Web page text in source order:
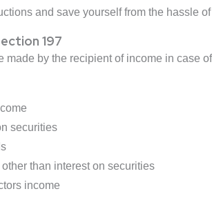
and save yourself from the hassle
197
made by the recipient of income in case
securities
than interest on securities
income